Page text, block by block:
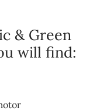
& Green
will find: